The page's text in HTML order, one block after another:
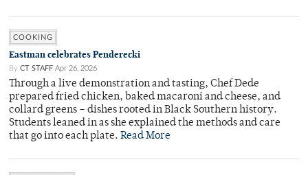
COOKING
Eastman celebrates Penderecki
By CT STAFF Apr 26, 2026
Through a live demonstration and tasting, Chef Dede
prepared fried chicken, baked macaroni and cheese, and
collard greens – dishes rooted in Black Southern history.
Students leaned in as she explained the methods and care
that go into each plate. Read More